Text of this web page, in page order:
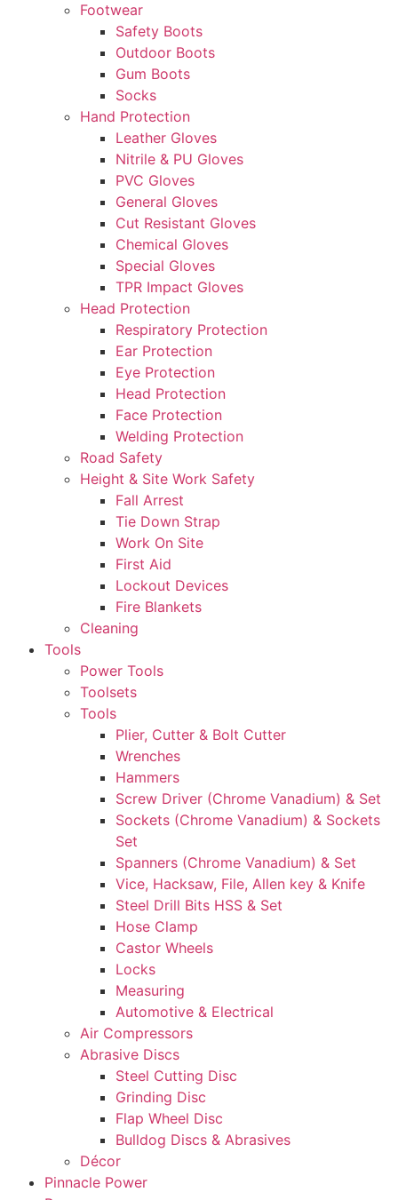
Footwear
Safety Boots
Outdoor Boots
Gum Boots
Socks
Hand Protection
Leather Gloves
Nitrile & PU Gloves
PVC Gloves
General Gloves
Cut Resistant Gloves
Chemical Gloves
Special Gloves
TPR Impact Gloves
Head Protection
Respiratory Protection
Ear Protection
Eye Protection
Head Protection
Face Protection
Welding Protection
Road Safety
Height & Site Work Safety
Fall Arrest
Tie Down Strap
Work On Site
First Aid
Lockout Devices
Fire Blankets
Cleaning
Tools
Power Tools
Toolsets
Tools
Plier, Cutter & Bolt Cutter
Wrenches
Hammers
Screw Driver (Chrome Vanadium) & Set
Sockets (Chrome Vanadium) & Sockets
Set
Spanners (Chrome Vanadium) & Set
Vice, Hacksaw, File, Allen key & Knife
Steel Drill Bits HSS & Set
Hose Clamp
Castor Wheels
Locks
Measuring
Automotive & Electrical
Air Compressors
Abrasive Discs
Steel Cutting Disc
Grinding Disc
Flap Wheel Disc
Bulldog Discs & Abrasives
Décor
Pinnacle Power